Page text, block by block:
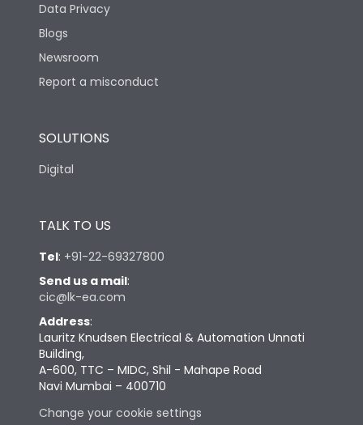
Data Privacy
Blogs
Newsroom
Report a misconduct
SOLUTIONS
Digital
TALK TO US
Tel: +91-22-69327800
Send us a mail:
cic@lk-ea.com
Address:
Lauritz Knudsen Electrical & Automation Unnati
Building,
A-600, TTC – MIDC, Shil - Mahape Road
Navi Mumbai – 400710
Change your cookie settings